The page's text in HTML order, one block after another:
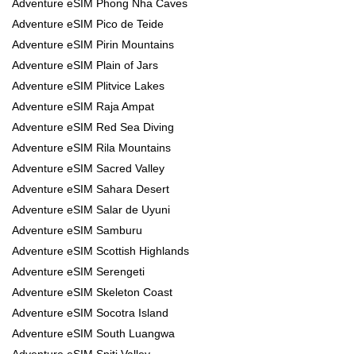
Adventure eSIM Phong Nha Caves
Adventure eSIM Pico de Teide
Adventure eSIM Pirin Mountains
Adventure eSIM Plain of Jars
Adventure eSIM Plitvice Lakes
Adventure eSIM Raja Ampat
Adventure eSIM Red Sea Diving
Adventure eSIM Rila Mountains
Adventure eSIM Sacred Valley
Adventure eSIM Sahara Desert
Adventure eSIM Salar de Uyuni
Adventure eSIM Samburu
Adventure eSIM Scottish Highlands
Adventure eSIM Serengeti
Adventure eSIM Skeleton Coast
Adventure eSIM Socotra Island
Adventure eSIM South Luangwa